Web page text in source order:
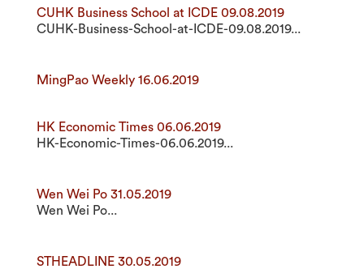
CUHK Business School at ICDE 09.08.2019
CUHK-Business-School-at-ICDE-09.08.2019...
MingPao Weekly 16.06.2019
HK Economic Times 06.06.2019
HK-Economic-Times-06.06.2019...
Wen Wei Po 31.05.2019
Wen Wei Po...
STHEADLINE 30.05.2019